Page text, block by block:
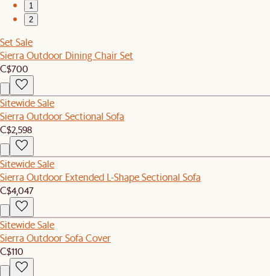
1
2
Set Sale
Sierra Outdoor Dining Chair Set
C$700
Sitewide Sale
Sierra Outdoor Sectional Sofa
C$2,598
Sitewide Sale
Sierra Outdoor Extended L-Shape Sectional Sofa
C$4,047
Sitewide Sale
Sierra Outdoor Sofa Cover
C$110